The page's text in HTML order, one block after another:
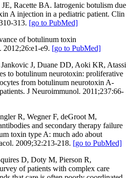
Racette BA. Iatrogenic botulism due
A injection in a pediatric patient. Clin
313. [go to PubMed]
of botulinum toxin
e9. [go to PubMed]
J, Duane DD, Aoki KR, Atassi
to botulinum neurotoxin: proliferative
from botulinum neurotoxin A-
J Neuroimmunol. 2011;237:66-
R, Wegner F, deGroot M,
and secondary therapy failure
toxin type A: much ado about
2009;32:213-218. [go to PubMed]
D, Doty M, Pierson R,
of patients with complex care